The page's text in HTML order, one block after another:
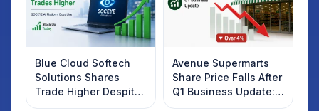
Blue Cloud Softech
Solutions Shares
Trade Higher Despite
Weak Market; SOCEYE
Avenue Supermarts
Share Price Falls After
Q1 Business Update:
What Investors